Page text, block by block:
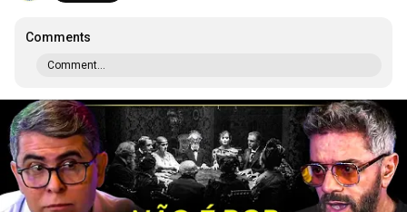
Comments
Comment...